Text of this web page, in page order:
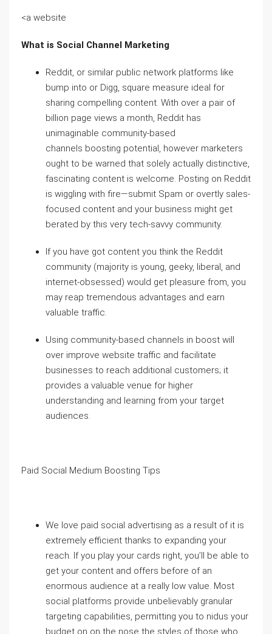
<a website
What is Social Channel Marketing
Reddit, or similar public network platforms like
bump into or Digg, square measure ideal for
sharing compelling content. With over a pair of
billion page views a month, Reddit has
unimaginable community-based
channels boosting potential, however marketers
ought to be warned that solely actually distinctive,
fascinating content is welcome. Posting on Reddit
is wiggling with fire—submit Spam or overtly sales-
focused content and your business might get
berated by this very tech-savvy community.
If you have got content you think the Reddit
community (majority is young, geeky, liberal, and
internet-obsessed) would get pleasure from, you
may reap tremendous advantages and earn
valuable traffic.
Using community-based channels in boost will
over improve website traffic and facilitate
businesses to reach additional customers; it
provides a valuable venue for higher
understanding and learning from your target
audiences.
Paid Social Medium Boosting Tips
We love paid social advertising as a result of it is
extremely efficient thanks to expanding your
reach. If you play your cards right, you’ll be able to
get your content and offers before of an
enormous audience at a really low value. Most
social platforms provide unbelievably granular
targeting capabilities, permitting you to nidus your
budget on on the nose the styles of those who